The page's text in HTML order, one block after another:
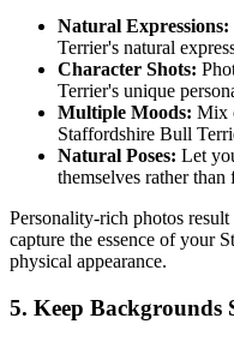
Natural Expressions:
Terrier's natural
Character Shots:
Terrier's unique
Multiple Moods: Mix
Staffordshire Bull
Natural Poses: Let
themselves rather than
Personality-rich photos
capture the essence of your
physical appearance.
5. Keep Backgrounds